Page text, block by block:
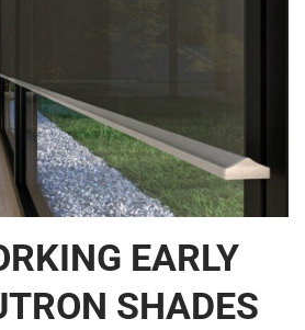
EARLY
SHADES